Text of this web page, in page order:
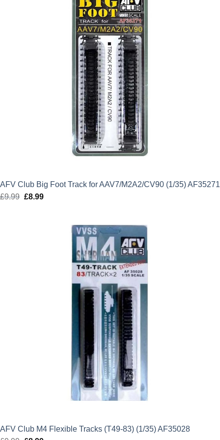
AFV Club Big Foot Track for AAV7/M2A2/CV90 (1/35) AF35271
£9.99 Original
£8.99Current
AFV Club M4 Flexible Tracks (T49-83) (1/35) AF35028